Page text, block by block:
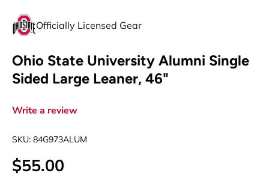
Officially Licensed Gear
Ohio State University Alumni Single
Sided Large Leaner, 46"
Write a review
SKU: 84G973ALUM
$55.00